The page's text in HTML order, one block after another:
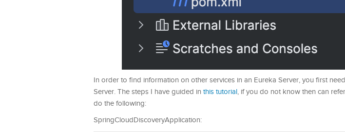
In order to find information on other services in an Eureka Server, you first
Server. The steps I have guided in this tutorial, if you do not know then can
do the following:
SpringCloudDiscoveryApplication: